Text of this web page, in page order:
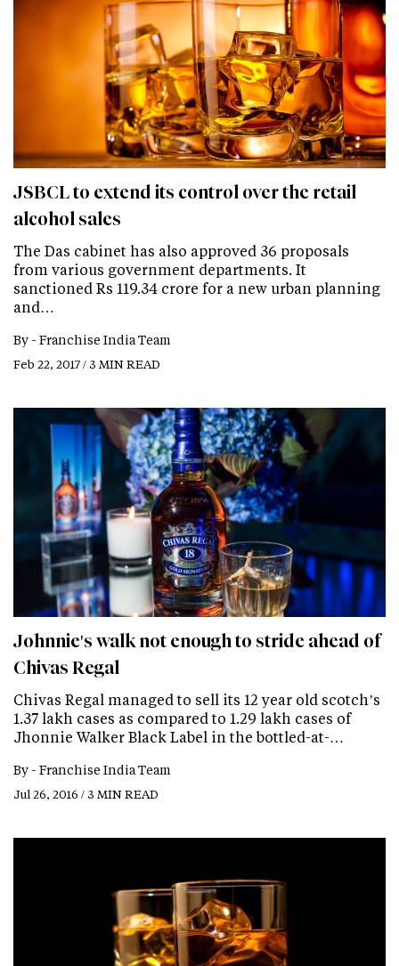
JSBCL to extend its control over the retail
alcohol sales
The Das cabinet has also approved 36 proposals
from various government departments. It
sanctioned Rs 119.34 crore for a new urban planning
and…
By - Franchise India Team
Feb 22, 2017 / 3 MIN READ
Johnnie's walk not enough to stride ahead of
Chivas Regal
Chivas Regal managed to sell its 12 year old scotch’s
1.37 lakh cases as compared to 1.29 lakh cases of
Jhonnie Walker Black Label in the bottled-at-…
By - Franchise India Team
Jul 26, 2016 / 3 MIN READ